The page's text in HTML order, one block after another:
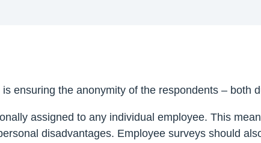
ensuring the anonymity of the respondents – both
assigned to any individual employee. This
disadvantages. Employee surveys should